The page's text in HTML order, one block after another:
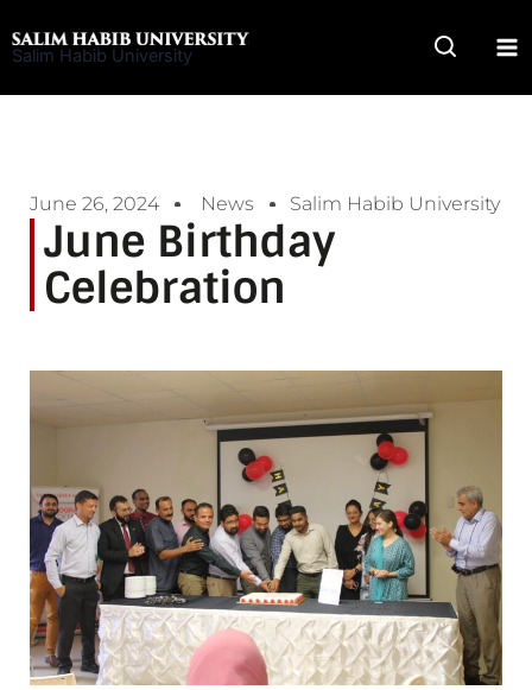
to
Salim Habib University
June 26, 2024 News Salim Habib University
June Birthday
Celebration